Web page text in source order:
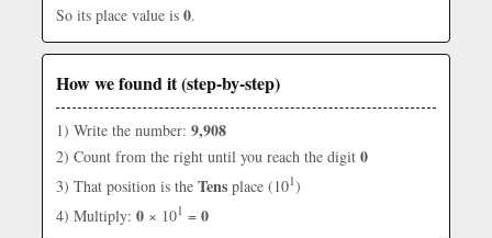
So its place value is 0.
How we found it (step-by-step)
1) Write the number: 9,908
2) Count from the right until you reach the digit 0
3) That position is the Tens place (101)
4) Multiply: 0 × 101 = 0